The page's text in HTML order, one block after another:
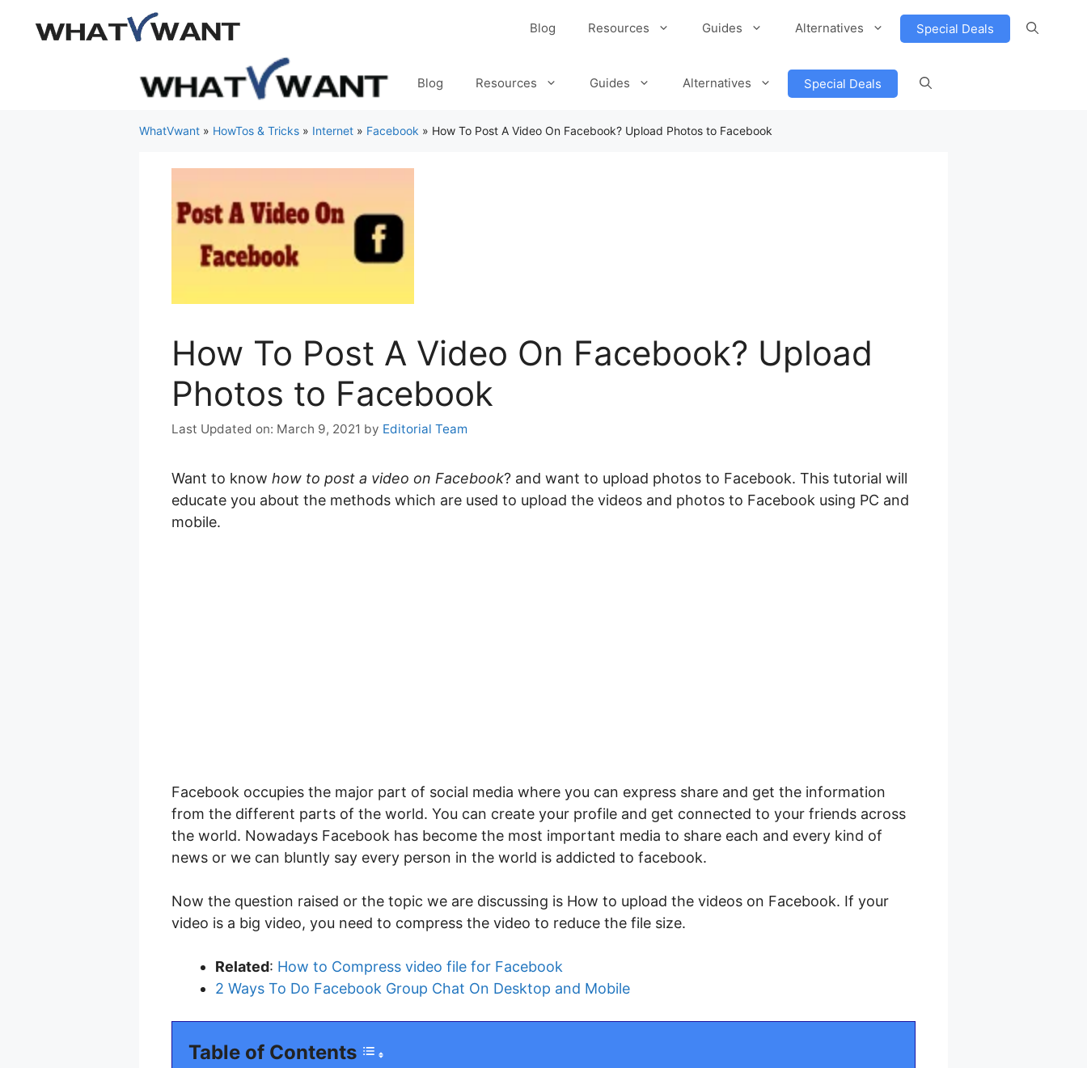
Blog Resources Guides Alternatives Special Deals
Blog Resources Guides Alternatives Special Deals
WhatVwant » HowTos & Tricks » Internet » Facebook » How To Post A Video On Facebook? Upload Photos to Facebook
How To Post A Video On Facebook? Upload
Photos to Facebook
March 9, 2021 by Editorial Team
Want to know how to post a video on Facebook? and want to upload photos to Facebook. This tutorial will
educate you about the methods which are used to upload the videos and photos to Facebook using PC and
mobile.
Facebook occupies the major part of social media where you can express share and get the information
from the different parts of the world. You can create your profile and get connected to your friends across
the world. Nowadays Facebook has become the most important media to share each and every kind of
news or we can bluntly say every person in the world is addicted to facebook.
Now the question raised or the topic we are discussing is How to upload the videos on Facebook. If your
video is a big video, you need to compress the video to reduce the file size.
Related: How to Compress video file for Facebook
2 Ways To Do Facebook Group Chat On Desktop and Mobile
Table of Contents